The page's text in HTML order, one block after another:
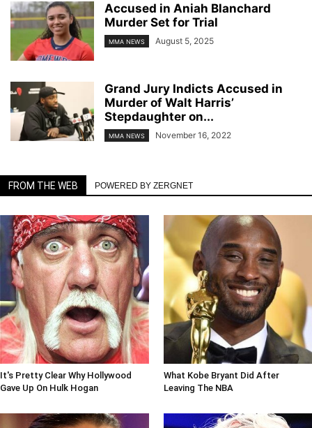
Accused in Aniah Blanchard
Murder Set for Trial
MMA NEWS August 5, 2025
Grand Jury Indicts Accused in
Murder of Walt Harris’
Stepdaughter on...
MMA NEWS November 16, 2022
FROM THE WEB POWERED BY ZERGNET
It's Pretty Clear Why Hollywood
Gave Up On Hulk Hogan
What Kobe Bryant Did After
Leaving The NBA